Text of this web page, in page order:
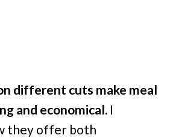
different cuts make meal
and economical. I
they offer both